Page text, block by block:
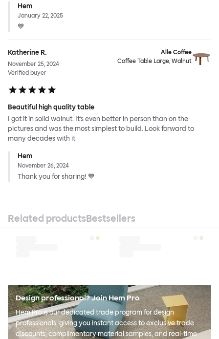
Hem
January 22, 2025
💙
Katherine R.
November 25, 2024
Verified buyer
Alle Coffee
Coffee Table Large, Walnut
Beautiful high quality table
I got it in solid walnut. It’s even better in person than on the
pictures and was the most simplest to build. Look forward to
many decades with it
Hem
November 26, 2024
Thank you for sharing! 💙
Related productsBestsellers
Design professional? Join Hem Pro
Hem Pro is our dedicated trade program for design
professionals, giving you instant access to exclusive trade
discounts, complimentary material samples, and real-time